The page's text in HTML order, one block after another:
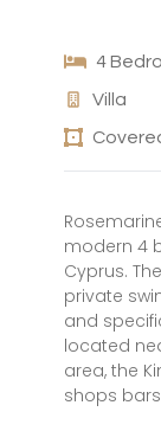
4
Villa
modern 4
Cyprus.
private
and
located
area, the
shops